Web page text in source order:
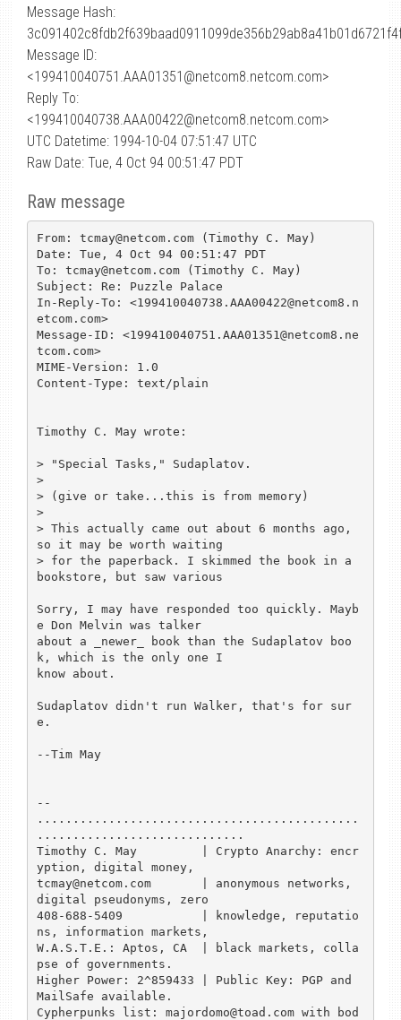
Message Hash:
Message ID:
<199410040751.AAA01351@netcom8.netcom.com>
Reply To:
<199410040738.AAA00422@netcom8.netcom.com>
UTC Datetime: 1994-10-04 07:51:47 UTC
Raw Date: Tue, 4 Oct 94 00:51:47 PDT
Raw message
From: tcmay@netcom.com (Timothy C. May)
Date: Tue, 4 Oct 94 00:51:47 PDT
To: tcmay@netcom.com (Timothy C. May)
Subject: Re: Puzzle Palace
In-Reply-To: <199410040738.AAA00422@netcom8.n
etcom.com>
Message-ID: <199410040751.AAA01351@netcom8.ne
tcom.com>
MIME-Version: 1.0
Content-Type: text/plain
Timothy C. May wrote:
> "Special Tasks," Sudaplatov.
>
> (give or take...this is from memory)
>
> This actually came out about 6 months ago,
so it may be worth waiting
> for the paperback. I skimmed the book in a
bookstore, but saw various
Sorry, I may have responded too quickly. Mayb
e Don Melvin was talker
about a _newer_ book than the Sudaplatov boo
k, which is the only one I
know about.
Sudaplatov didn't run Walker, that's for sur
e.
--Tim May
--
.............................................
.............................
Timothy C. May         | Crypto Anarchy: encr
yption, digital money,
tcmay@netcom.com       | anonymous networks,
digital pseudonyms, zero
408-688-5409           | knowledge, reputatio
ns, information markets,
W.A.S.T.E.: Aptos, CA  | black markets, colla
pse of governments.
Higher Power: 2^859433 | Public Key: PGP and
MailSafe available.
Cypherpunks list: majordomo@toad.com with bod